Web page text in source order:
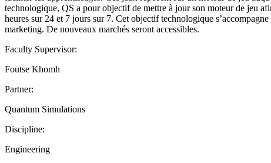
technologique, QS a pour objectif de mettre à jour son moteur de jeu
heures sur 24 et 7 jours sur 7. Cet objectif technologique
marketing. De nouveaux marchés seront accessibles.
Faculty Supervisor:
Foutse Khomh
Partner:
Quantum Simulations
Discipline:
Engineering